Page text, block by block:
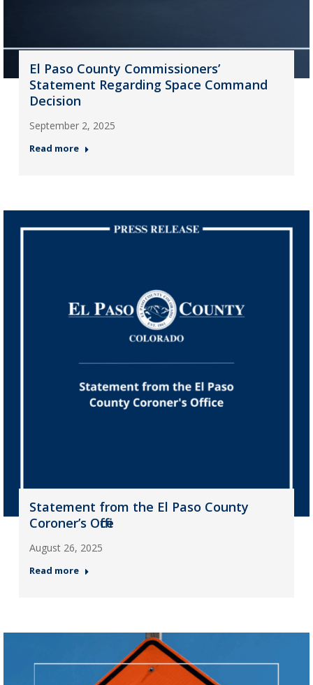
El Paso County Commissioners’
Statement Regarding Space Command
Decision
September 2, 2025
Read more
Statement from the El Paso County
Coroner’s Office
August 26, 2025
Read more